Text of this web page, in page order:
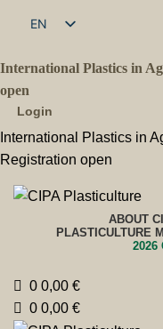
EN
International Plastics in
open
Login
International Plastics in
Registration open
ABOUT
PLASTICULTURE
2026
0 0,00 €
0 0,00 €